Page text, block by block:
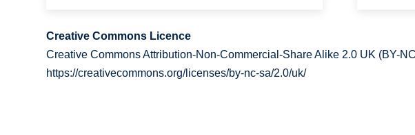
Creative Commons Licence
Creative Commons Attribution-Non-Commercial-Share Alike 2.0 UK (BY-
https://creativecommons.org/licenses/by-nc-sa/2.0/uk/